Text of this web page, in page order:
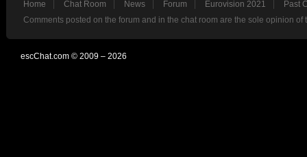
Home Chat Room News Forum Eurovision 2021
Past
Comments posted on the forum and in the chat room are the sole opinion
escChat.com © 2009 – 2026